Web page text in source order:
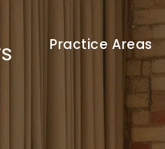
Practice Areas